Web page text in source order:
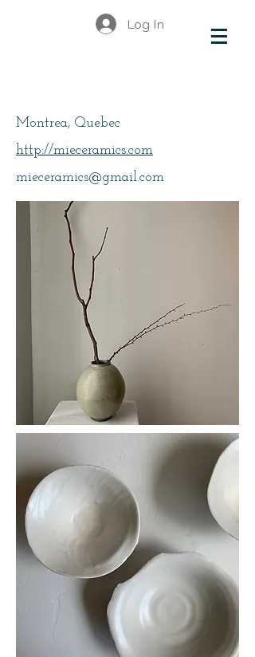
Log In
Montrea, Quebec
http://mieceramics.com
mieceramics@gmail.com